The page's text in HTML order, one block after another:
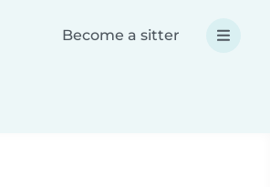
Become a sitter